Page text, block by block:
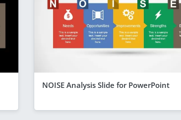
NOISE Analysis Slide for PowerPoint